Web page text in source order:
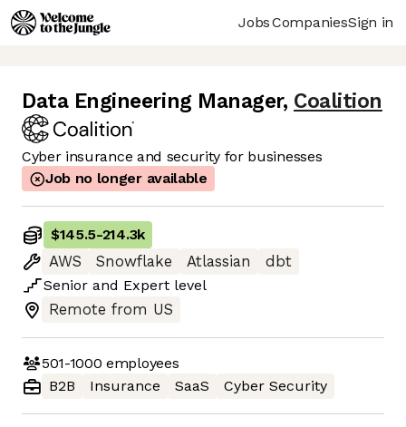
JobsCompaniesSign in
Data Engineering Manager, Coalition
Cyber insurance and security for businesses
Job no longer available
$145.5-214.3k
AWS
Snowflake Atlassian
dbt
Senior and Expert level
Remote from US
501-1000 employees
B2B
Insurance SaaS Cyber Security